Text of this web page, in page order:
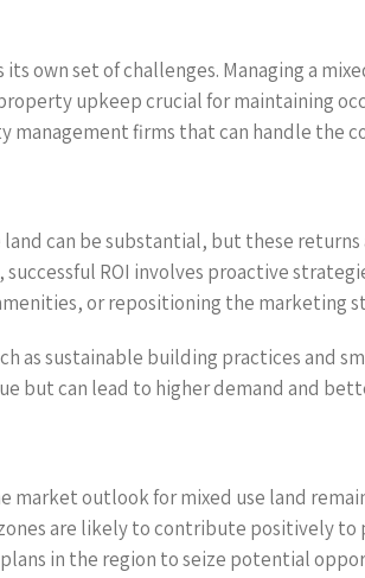
own set of challenges. Managing a
upkeep crucial for maintaining
firms that can handle the
can be substantial, but these
ROI involves proactive
or repositioning the marketing
as sustainable building practices and
but can lead to higher demand and
market outlook for mixed use land
are likely to contribute positively
in the region to seize potential